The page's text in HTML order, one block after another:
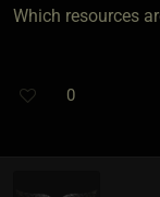
Which resources
0